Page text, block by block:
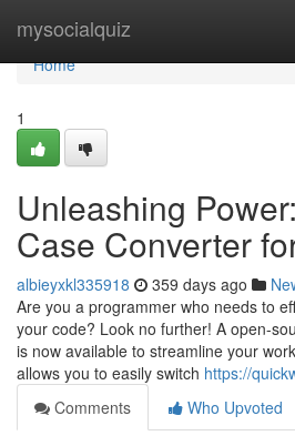
mysocialquiz
Home
Home
1
Unleashing
Case Converter
albieyxkl335918 359 days ago
Are you a programmer who needs to
your code? Look no further! A open-
is now available to streamline your
allows you to easily switch https://
Comments
Who Upvoted